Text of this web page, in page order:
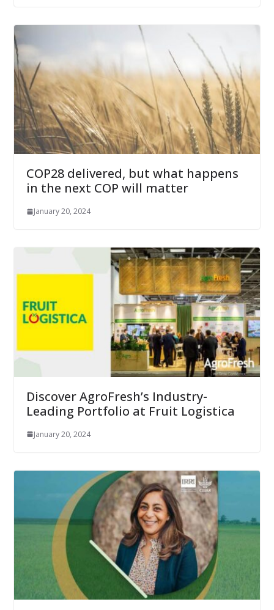
COP28 delivered, but what happens
in the next COP will matter
January 20, 2024
Discover AgroFresh’s Industry-
Leading Portfolio at Fruit Logistica
January 20, 2024